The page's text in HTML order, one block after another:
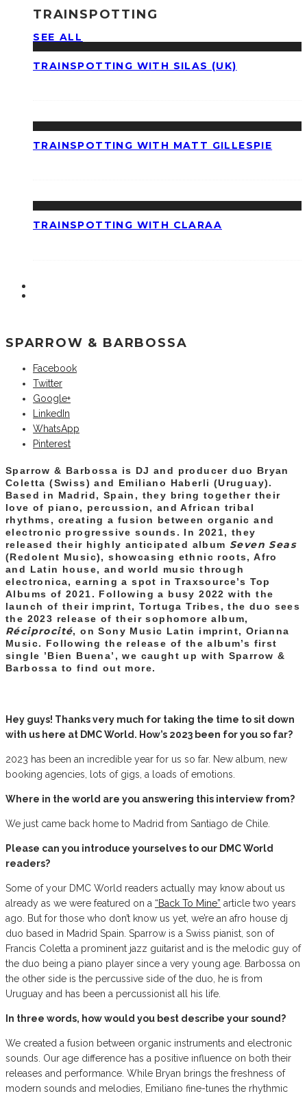
TRAINSPOTTING
SEE ALL
TRAINSPOTTING WITH SILAS (UK)
TRAINSPOTTING WITH MATT GILLESPIE
TRAINSPOTTING WITH CLARAA
SPARROW & BARBOSSA
Facebook
Twitter
Google+
LinkedIn
WhatsApp
Pinterest
Sparrow & Barbossa is DJ and producer duo Bryan
Coletta (Swiss) and Emiliano Haberli (Uruguay).
Based in Madrid, Spain, they bring together their
love of piano, percussion, and African tribal
rhythms, creating a fusion between organic and
electronic progressive sounds. In 2021, they
released their highly anticipated album Seven Seas
(Redolent Music), showcasing ethnic roots, Afro
and Latin house, and world music through
electronica, earning a spot in Traxsource’s Top
Albums of 2021. Following a busy 2022 with the
launch of their imprint, Tortuga Tribes, the duo sees
the 2023 release of their sophomore album,
Réciprocité, on Sony Music Latin imprint, Orianna
Music. Following the release of the album’s first
single ’Bien Buena’, we caught up with Sparrow &
Barbossa to find out more.
Hey guys! Thanks very much for taking the time to sit down
with us here at DMC World. How’s 2023 been for you so far?
2023 has been an incredible year for us so far. New album, new
booking agencies, lots of gigs, a loads of emotions.
Where in the world are you answering this interview from?
We just came back home to Madrid from Santiago de Chile.
Please can you introduce yourselves to our DMC World
readers?
Some of your DMC World readers actually may know about us
already as we were featured on a “Back To Mine” article two years
ago. But for those who don’t know us yet, we’re an afro house dj
duo based in Madrid Spain. Sparrow is a Swiss pianist, son of
Francis Coletta a prominent jazz guitarist and is the melodic guy of
the duo being a piano player since a very young age. Barbossa on
the other side is the percussive side of the duo, he is from
Uruguay and has been a percussionist all his life.
In three words, how would you best describe your sound?
We created a fusion between organic instruments and electronic
sounds. Our age difference has a positive influence on both their
releases and performance. While Bryan brings the freshness of
modern sounds and melodies, Emiliano fine-tunes the rhythmic